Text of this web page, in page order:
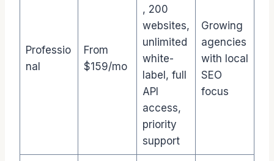
Professio
nal
From
$159/mo
, 200
websites,
unlimited
white-
label, full
API
access,
priority
support
Growing
agencies
with local
SEO
focus